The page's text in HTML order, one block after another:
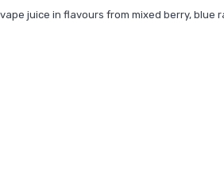
juice in flavours from mixed berry, blue